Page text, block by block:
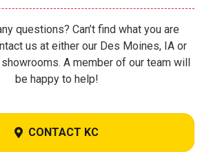
questions? Can’t find what you are
us at either our Des Moines, IA or
showrooms. A member of our team will
be happy to help!
CONTACT KC